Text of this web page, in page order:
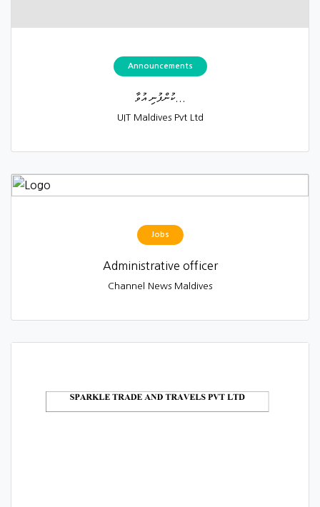
Announcements
ކުންފުނި އުވާ...
UIT Maldives Pvt Ltd
Jobs
Administrative officer
Channel News Maldives